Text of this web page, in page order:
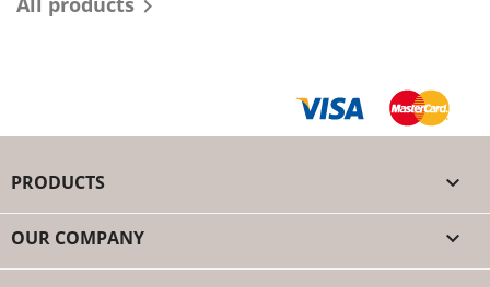

PRODUCTS 
OUR COMPANY 